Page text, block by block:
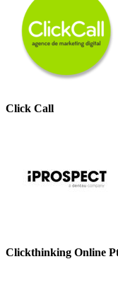
Click Call
Clickthinking Online